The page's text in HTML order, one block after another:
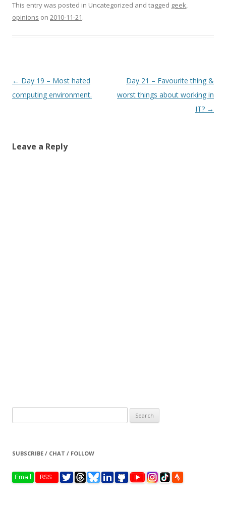
This entry was posted in Uncategorized and tagged geek,
opinions on 2010-11-21.
Post
navigation
← Day 19 – Most hated
computing environment.
Day 21 – Favourite thing &
worst things about working in
IT? →
Leave a Reply
for:
SUBSCRIBE / CHAT / FOLLOW